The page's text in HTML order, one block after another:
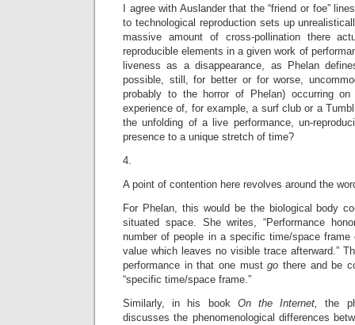
I agree with Auslander that the “friend or foe”
to technological reproduction sets up
massive amount of cross-pollination there
reproducible elements in a given work of
liveness as a disappearance, as Phelan
possible, still, for better or for worse,
probably to the horror of Phelan) occurring
experience of, for example, a surf club or a
the unfolding of a live performance, un-
presence to a unique stretch of time?
4.
A point of contention here revolves around the
For Phelan, this would be the biological body
situated space. She writes, “Performance
number of people in a specific time/space
value which leaves no visible trace afterward.”
performance in that one mustgo there and be
“specific time/space frame.”
Similarly, in his book On the Internet,the
discusses the phenomenological differences